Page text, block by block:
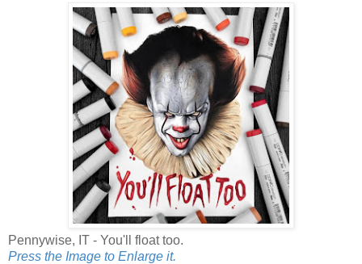
Pennywise, IT - You'll float too.
Press the Image to Enlarge it.